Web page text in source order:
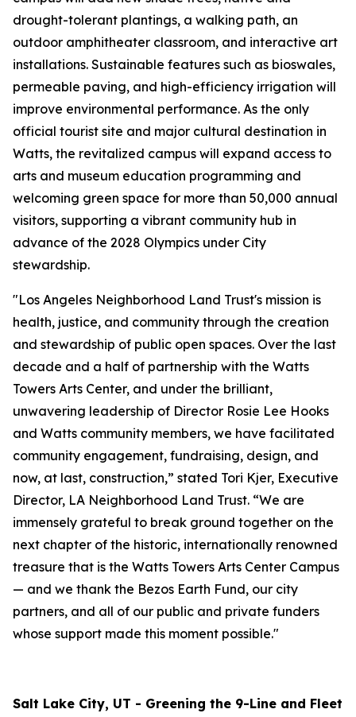
drought-tolerant plantings, a walking path, an
outdoor amphitheater classroom, and interactive art
installations. Sustainable features such as bioswales,
permeable paving, and high-efficiency irrigation will
improve environmental performance. As the only
official tourist site and major cultural destination in
Watts, the revitalized campus will expand access to
arts and museum education programming and
welcoming green space for more than 50,000 annual
visitors, supporting a vibrant community hub in
advance of the 2028 Olympics under City
stewardship.
"Los Angeles Neighborhood Land Trust's mission is
health, justice, and community through the creation
and stewardship of public open spaces. Over the last
decade and a half of partnership with the Watts
Towers Arts Center, and under the brilliant,
unwavering leadership of Director Rosie Lee Hooks
and Watts community members, we have facilitated
community engagement, fundraising, design, and
now, at last, construction,” stated Tori Kjer, Executive
Director, LA Neighborhood Land Trust. “We are
immensely grateful to break ground together on the
next chapter of the historic, internationally renowned
treasure that is the Watts Towers Arts Center Campus
— and we thank the Bezos Earth Fund, our city
partners, and all of our public and private funders
whose support made this moment possible."
Salt Lake City, UT - Greening the 9-Line and Fleet